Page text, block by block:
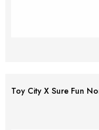
Toy City X Sure Fun